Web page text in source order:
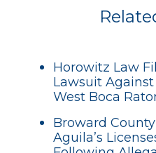
Horowitz Law
Lawsuit
West Boca
Broward
Aguila’s